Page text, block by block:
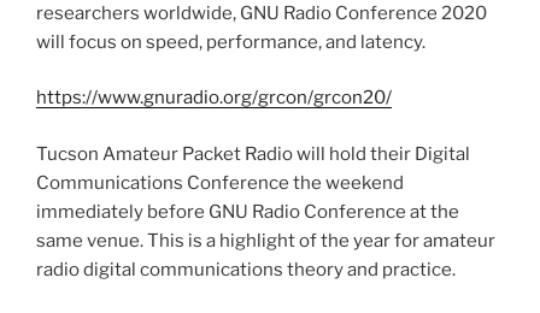
researchers worldwide, GNU Radio Conference 2020
will focus on speed, performance, and latency.
https://www.gnuradio.org/grcon/grcon20/
Tucson Amateur Packet Radio will hold their Digital
Communications Conference the weekend
immediately before GNU Radio Conference at the
same venue. This is a highlight of the year for amateur
radio digital communications theory and practice.